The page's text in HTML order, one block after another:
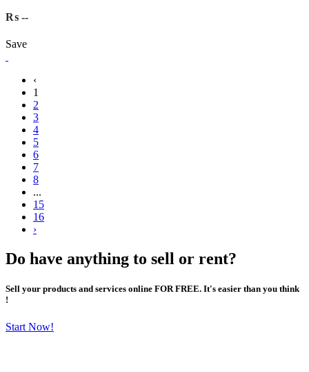
₨ --
Save
‹
1
2
3
4
5
6
7
8
...
15
16
›
Do have anything to sell or rent?
Sell your products and services online FOR FREE. It's easier than you think
!
Start Now!